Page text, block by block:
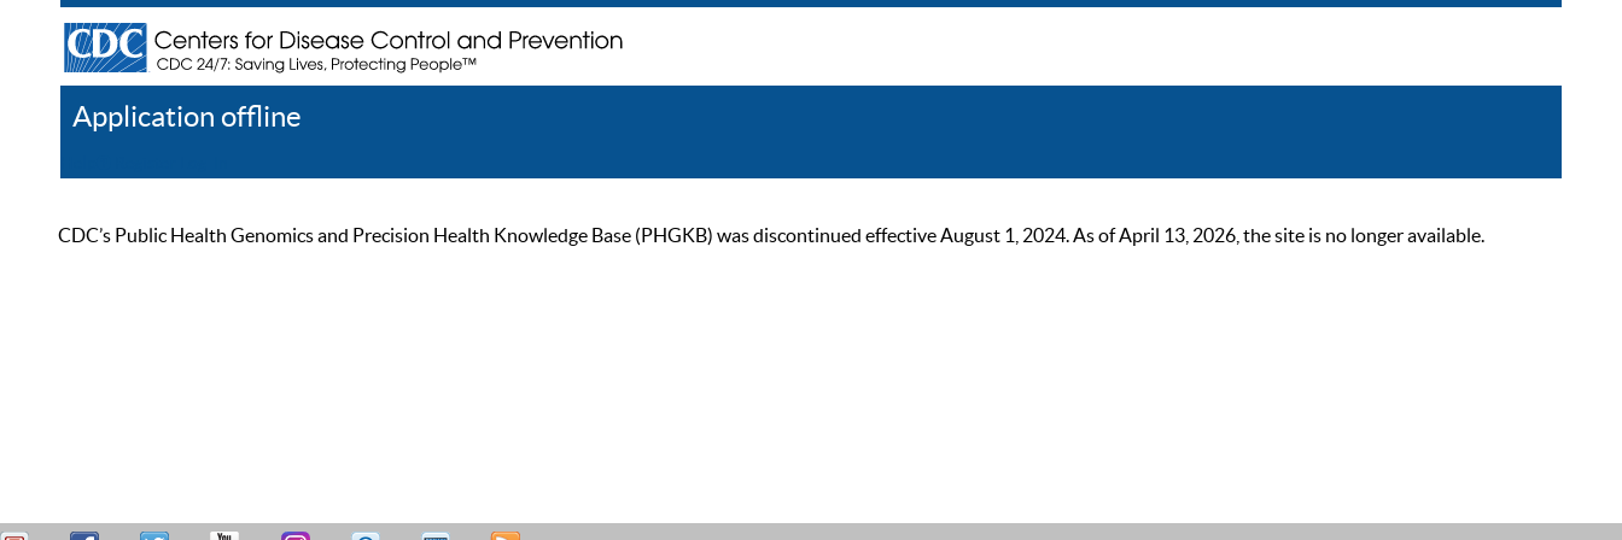
Application offline
CDC’s Public Health Genomics and Precision Health Knowledge Base (PHGKB) was discontinued effective August 1, 2024. As of April 13, 2026, the site is no longer available.